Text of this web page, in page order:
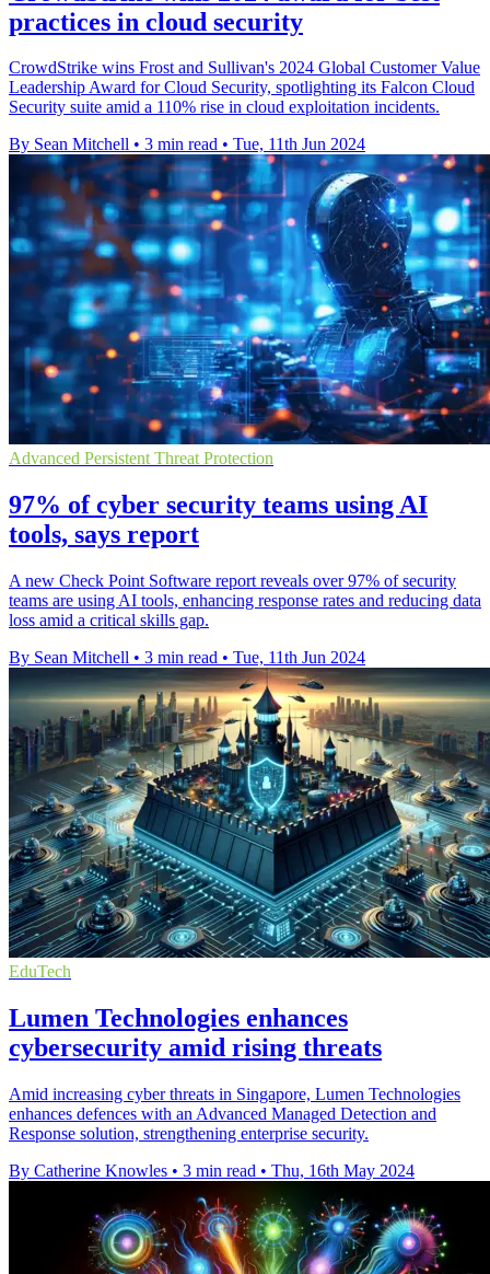
practices in cloud security
CrowdStrike wins Frost and Sullivan's 2024 Global Customer Value
Leadership Award for Cloud Security, spotlighting its Falcon Cloud
Security suite amid a 110% rise in cloud exploitation incidents.
By Sean Mitchell • 3 min read • Tue, 11th Jun 2024
Advanced Persistent Threat Protection
97% of cyber security teams using AI
tools, says report
A new Check Point Software report reveals over 97% of security
teams are using AI tools, enhancing response rates and reducing data
loss amid a critical skills gap.
By Sean Mitchell • 3 min read • Tue, 11th Jun 2024
EduTech
Lumen Technologies enhances
cybersecurity amid rising threats
Amid increasing cyber threats in Singapore, Lumen Technologies
enhances defences with an Advanced Managed Detection and
Response solution, strengthening enterprise security.
By Catherine Knowles • 3 min read • Thu, 16th May 2024